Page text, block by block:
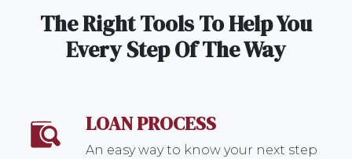
The Right Tools To Help You
Every Step Of The Way
LOAN PROCESS
An easy way to know your next step